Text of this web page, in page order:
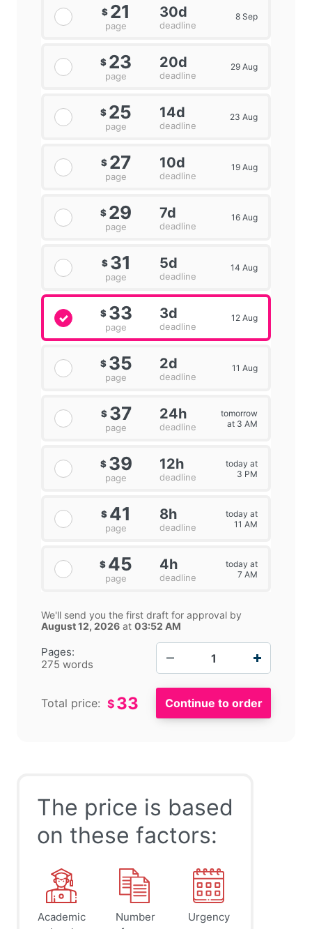
Pages:
275 words
$ 21
page
30d
deadline
8 Sep
$ 23
page
20d
deadline
29 Aug
$ 25
page
14d
deadline
23 Aug
$ 27
page
10d
deadline
19 Aug
$ 29
page
7d
deadline
16 Aug
$ 31
page
5d
deadline
14 Aug
$ 33
page
3d
deadline
12 Aug
$ 35
page
2d
deadline
11 Aug
$ 37
page
24h
deadline
tomorrow
at 3 AM
$ 39
page
12h
deadline
today at
3 PM
$ 41
page
8h
deadline
today at
11 AM
$ 45
page
4h
deadline
today at
7 AM
We'll send you the first draft for approval by
August 12, 2026 at 03:52 AM
Total price: $ 33
The price is based
on these factors:
Academic
Number
Urgency